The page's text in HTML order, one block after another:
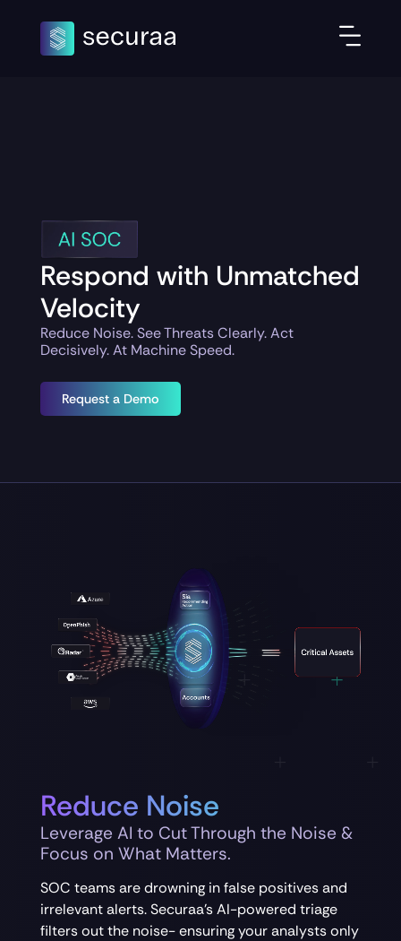
Respond with Unmatched
Velocity
Reduce Noise. See Threats Clearly. Act
Decisively. At Machine Speed.
Request a Demo
Reduce Noise
Leverage AI to Cut Through the Noise &
Focus on What Matters.
SOC teams are drowning in false positives and
irrelevant alerts. Securaa’s AI-powered triage
filters out the noise- ensuring your analysts only